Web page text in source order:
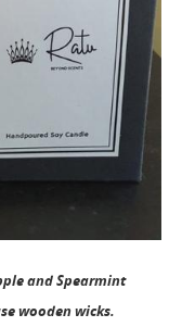
and Spearmint
wooden wicks.